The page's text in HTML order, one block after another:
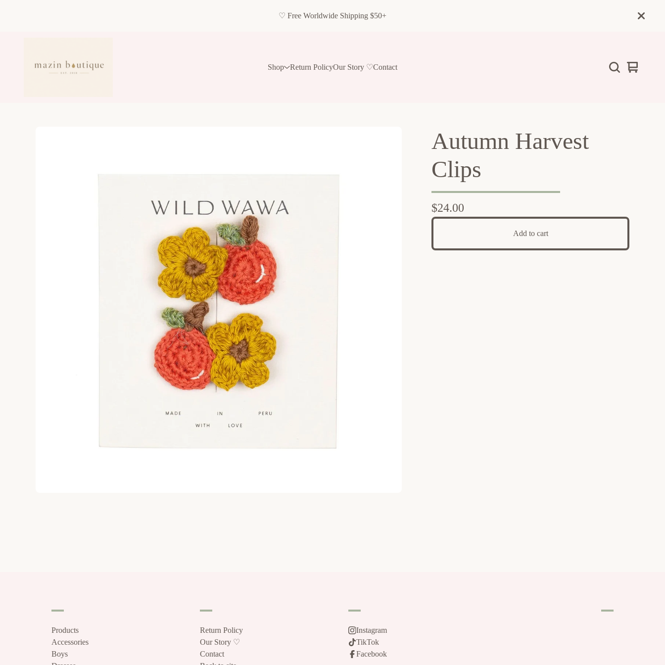
♡ Free Worldwide Shipping $50+
Shop Return PolicyOur Story ♡Contact
View
0
Autumn Harvest
Clips
$24.00
Add to cart
Products
Accessories
Boys
Return Policy
Our Story ♡
Contact
Instagram
TikTok
Facebook